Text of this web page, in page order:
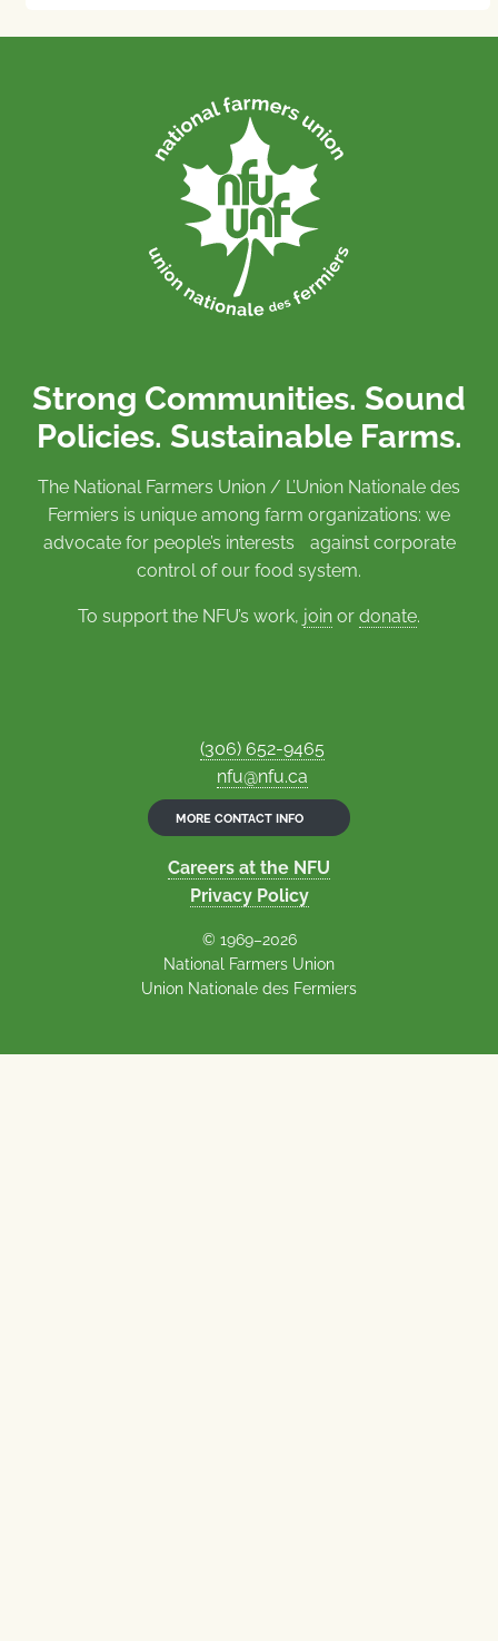
Strong Communities. Sound
Policies. Sustainable Farms.
The National Farmers Union / L’Union Nationale des
Fermiers is unique among farm organizations: we
advocate for people’s interests against corporate
control of our food system.
To support the NFU’s work, join or donate.
(306) 652-9465
nfu@nfu.ca
MORE CONTACT INFO
Careers at the NFU
Privacy Policy
© 1969–2026
National Farmers Union
Union Nationale des Fermiers